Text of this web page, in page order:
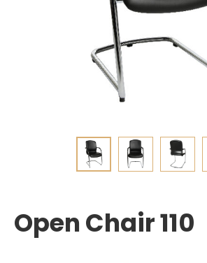
Open Chair 110